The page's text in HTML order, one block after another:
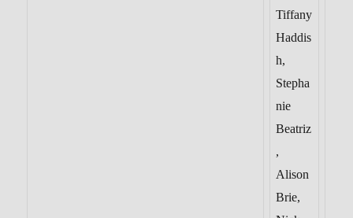
Tiffany
Haddis
h,
Stepha
nie
Beatriz
,
Alison
Brie,